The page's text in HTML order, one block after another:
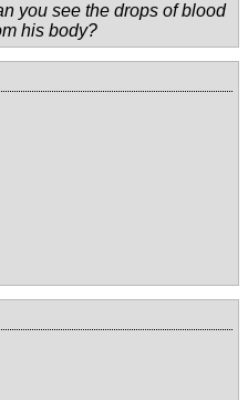
you see the drops of blood
his body?